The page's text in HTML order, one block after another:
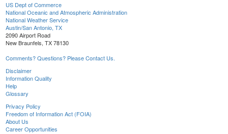
US Dept of Commerce
National Oceanic and Atmospheric Administration
National Weather Service
Austin/San Antonio, TX
2090 Airport Road
New Braunfels, TX 78130
Comments? Questions? Please Contact Us.
Disclaimer
Information Quality
Help
Glossary
Privacy Policy
Freedom of Information Act (FOIA)
About Us
Career Opportunities